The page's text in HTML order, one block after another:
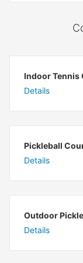
Indoor Tennis
Details
Pickleball
Details
Outdoor
Details